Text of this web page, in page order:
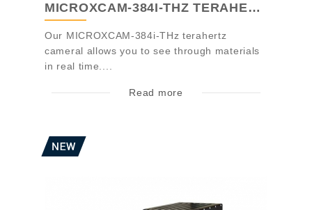
MICROXCAM-384I-THZ TERAHERTZ CAMERA
Our MICROXCAM-384i-THz terahertz
cameral allows you to see through materials
in real time....
Read more